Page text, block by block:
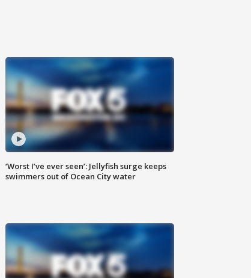
‘Worst I’ve ever seen’: Jellyfish surge keeps
swimmers out of Ocean City water